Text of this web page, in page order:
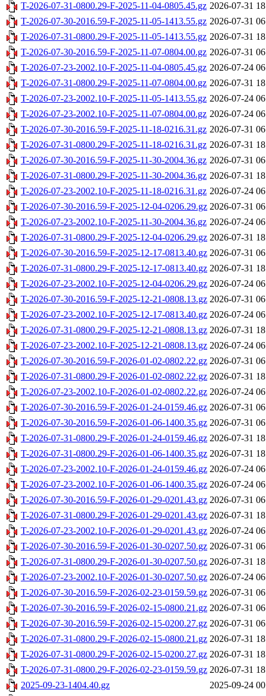
T-2026-07-31-0800.29-F-2025-11-04-0805.45.gz 2026-07-31
T-2026-07-30-2016.59-F-2025-11-05-1413.55.gz 2026-07-31
T-2026-07-31-0800.29-F-2025-11-05-1413.55.gz 2026-07-31
T-2026-07-30-2016.59-F-2025-11-07-0804.00.gz 2026-07-31
T-2026-07-23-2002.10-F-2025-11-04-0805.45.gz 2026-07-24
T-2026-07-31-0800.29-F-2025-11-07-0804.00.gz 2026-07-31
T-2026-07-23-2002.10-F-2025-11-05-1413.55.gz 2026-07-24
T-2026-07-23-2002.10-F-2025-11-07-0804.00.gz 2026-07-24
T-2026-07-30-2016.59-F-2025-11-18-0216.31.gz 2026-07-31
T-2026-07-31-0800.29-F-2025-11-18-0216.31.gz 2026-07-31
T-2026-07-30-2016.59-F-2025-11-30-2004.36.gz 2026-07-31
T-2026-07-31-0800.29-F-2025-11-30-2004.36.gz 2026-07-31
T-2026-07-23-2002.10-F-2025-11-18-0216.31.gz 2026-07-24
T-2026-07-30-2016.59-F-2025-12-04-0206.29.gz 2026-07-31
T-2026-07-23-2002.10-F-2025-11-30-2004.36.gz 2026-07-24
T-2026-07-31-0800.29-F-2025-12-04-0206.29.gz 2026-07-31
T-2026-07-30-2016.59-F-2025-12-17-0813.40.gz 2026-07-31
T-2026-07-31-0800.29-F-2025-12-17-0813.40.gz 2026-07-31
T-2026-07-23-2002.10-F-2025-12-04-0206.29.gz 2026-07-24
T-2026-07-30-2016.59-F-2025-12-21-0808.13.gz 2026-07-31
T-2026-07-23-2002.10-F-2025-12-17-0813.40.gz 2026-07-24
T-2026-07-31-0800.29-F-2025-12-21-0808.13.gz 2026-07-31
T-2026-07-23-2002.10-F-2025-12-21-0808.13.gz 2026-07-24
T-2026-07-30-2016.59-F-2026-01-02-0802.22.gz 2026-07-31
T-2026-07-31-0800.29-F-2026-01-02-0802.22.gz 2026-07-31
T-2026-07-23-2002.10-F-2026-01-02-0802.22.gz 2026-07-24
T-2026-07-30-2016.59-F-2026-01-24-0159.46.gz 2026-07-31
T-2026-07-30-2016.59-F-2026-01-06-1400.35.gz 2026-07-31
T-2026-07-31-0800.29-F-2026-01-24-0159.46.gz 2026-07-31
T-2026-07-31-0800.29-F-2026-01-06-1400.35.gz 2026-07-31
T-2026-07-23-2002.10-F-2026-01-24-0159.46.gz 2026-07-24
T-2026-07-23-2002.10-F-2026-01-06-1400.35.gz 2026-07-24
T-2026-07-30-2016.59-F-2026-01-29-0201.43.gz 2026-07-31
T-2026-07-31-0800.29-F-2026-01-29-0201.43.gz 2026-07-31
T-2026-07-23-2002.10-F-2026-01-29-0201.43.gz 2026-07-24
T-2026-07-30-2016.59-F-2026-01-30-0207.50.gz 2026-07-31
T-2026-07-31-0800.29-F-2026-01-30-0207.50.gz 2026-07-31
T-2026-07-23-2002.10-F-2026-01-30-0207.50.gz 2026-07-24
T-2026-07-30-2016.59-F-2026-02-23-0159.59.gz 2026-07-31
T-2026-07-30-2016.59-F-2026-02-15-0800.21.gz 2026-07-31
T-2026-07-30-2016.59-F-2026-02-15-0200.27.gz 2026-07-31
T-2026-07-31-0800.29-F-2026-02-15-0800.21.gz 2026-07-31
T-2026-07-31-0800.29-F-2026-02-15-0200.27.gz 2026-07-31
T-2026-07-31-0800.29-F-2026-02-23-0159.59.gz 2026-07-31
2025-09-23-1404.40.gz
2025-09-24